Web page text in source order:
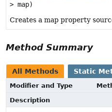
> map)
Creates a map property
Method Summary
All Methods Static
Modifier and Type
Description